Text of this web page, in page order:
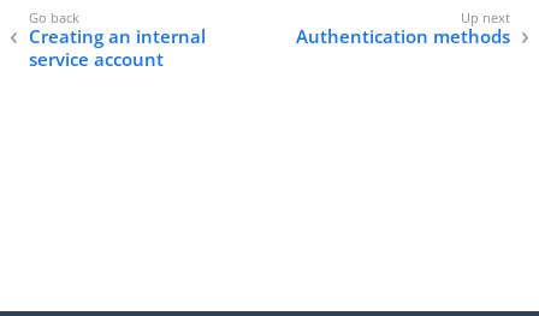
Creating an internal
service account
Authentication methods